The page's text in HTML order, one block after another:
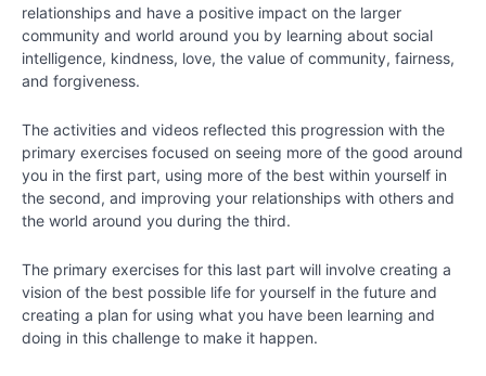
PART
II
Bringing
Out
Your
Best
Chapter
7
Chapter
relationships and have a positive impact on the larger
community and world around you by learning about social
intelligence, kindness, love, the value of community, fairness,
and forgiveness.
The activities and videos reflected this progression with the
primary exercises focused on seeing more of the good around
you in the first part, using more of the best within yourself in
the second, and improving your relationships with others and
the world around you during the third.
The primary exercises for this last part will involve creating a
vision of the best possible life for yourself in the future and
creating a plan for using what you have been learning and
doing in this challenge to make it happen.